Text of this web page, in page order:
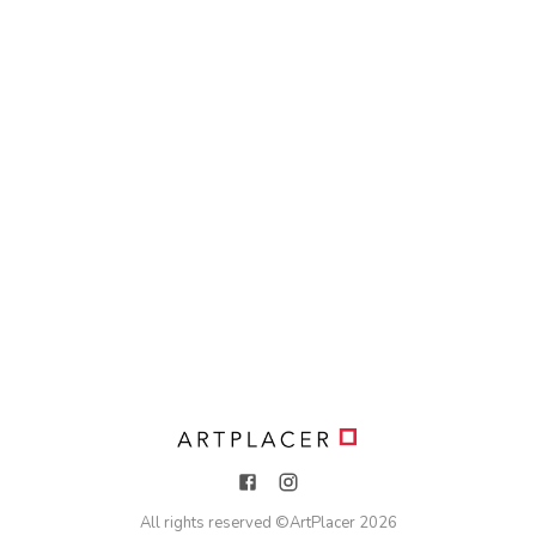
All rights reserved ©ArtPlacer 2026